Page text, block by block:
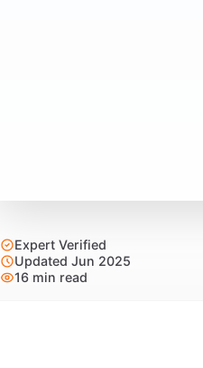
Expert Verified
Updated Jun 2025
16 min read